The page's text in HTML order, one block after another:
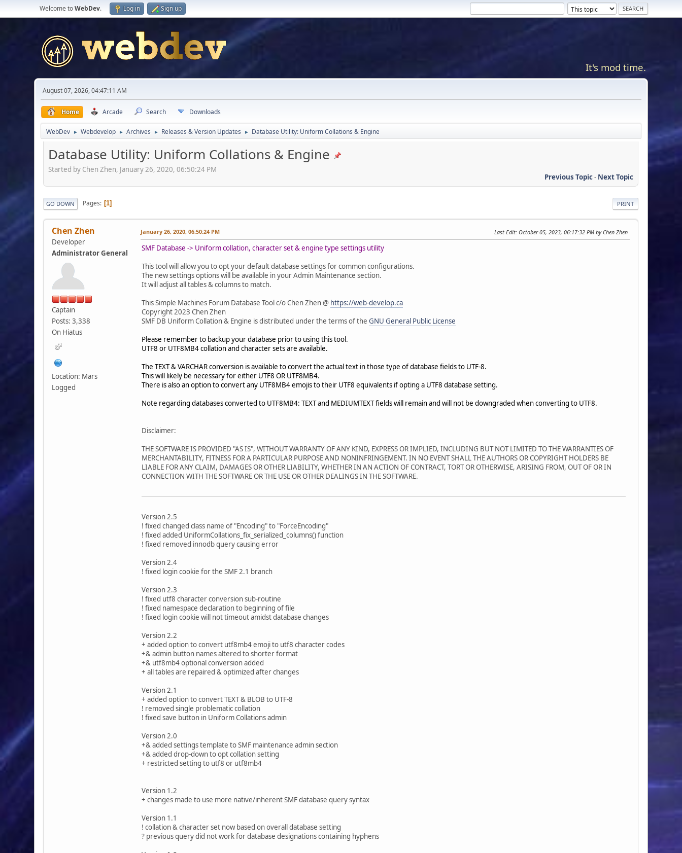
Welcome toWebDev. Log in Sign up
It's mod time.
August 07, 2026, 04:47:11 AM
Home Arcade Search Downloads
WebDev ► Webdevelop ► Archives ► Releases & Version Updates ► Database Utility: Uniform Collations & Engine
Database Utility: Uniform Collations & Engine
Started by Chen Zhen, January 26, 2020, 06:50:24 PM
Previous Topic- Next Topic
PRINT
GO DOWN Pages 1
Chen Zhen
Developer
Administrator General
Captain
Posts: 3,338
On Hiatus
Location: Mars
Logged
January 26, 2020, 06:50:24 PM Last Edit: October 05, 2023, 06:17:32 PM by Chen Zhen
SMF Database -> Uniform collation, character set & engine type settings utility
This tool will allow you to opt your default database settings for common configurations.
The new settings options will be available in your Admin Maintenance section.
It will adjust all tables & columns to match.
This Simple Machines Forum Database Tool c/o Chen Zhen @ https://web-develop.ca
Copyright 2023 Chen Zhen
SMF DB Uniform Collation & Engine is distributed under the terms of theGNU General Public License
Please remember to backup your database prior to using this tool.
UTF8 or UTF8MB4 collation and character sets are available.
The TEXT & VARCHAR conversion is available to convert the actual text in those type of database fields to UTF-8.
This will likely be necessary for either UTF8 OR UTF8MB4.
There is also an option to convert any UTF8MB4 emojis to their UTF8 equivalents if opting a UTF8 database setting.
Note regarding databases converted to UTF8MB4: TEXT and MEDIUMTEXT fields will remain and will not be downgraded when converting to UTF8.
Disclaimer:
THE SOFTWARE IS PROVIDED "AS IS", WITHOUT WARRANTY OF ANY KIND, EXPRESS OR IMPLIED, INCLUDING BUT NOT LIMITED TO THE WARRANTIES OF
MERCHANTABILITY, FITNESS FOR A PARTICULAR PURPOSE AND NONINFRINGEMENT. IN NO EVENT SHALL THE AUTHORS OR COPYRIGHT HOLDERS BE
LIABLE FOR ANY CLAIM, DAMAGES OR OTHER LIABILITY, WHETHER IN AN ACTION OF CONTRACT, TORT OR OTHERWISE, ARISING FROM, OUT OF OR IN
CONNECTION WITH THE SOFTWARE OR THE USE OR OTHER DEALINGS IN THE SOFTWARE.
Version 2.5
! fixed changed class name of "Encoding" to "ForceEncoding"
! fixed added UniformCollations_fix_serialized_columns() function
! fixed removed innodb query causing error
Version 2.4
! fixed login cookie for the SMF 2.1 branch
Version 2.3
! fixed utf8 character conversion sub-routine
! fixed namespace declaration to beginning of file
! fixed login cookie will not timeout amidst database changes
Version 2.2
+ added option to convert utf8mb4 emoji to utf8 character codes
+& admin button names altered to shorter format
+& utf8mb4 optional conversion added
+ all tables are repaired & optimized after changes
Version 2.1
+ added option to convert TEXT & BLOB to UTF-8
! removed single problematic collation
! fixed save button in Uniform Collations admin
Version 2.0
+& added settings template to SMF maintenance admin section
+& added drop-down to opt collation setting
+ restricted setting to utf8 or utf8mb4
Version 1.2
+ changes made to use more native/inherent SMF database query syntax
Version 1.1
! collation & character set now based on overall database setting
? previous query did not work for database designations containing hyphens